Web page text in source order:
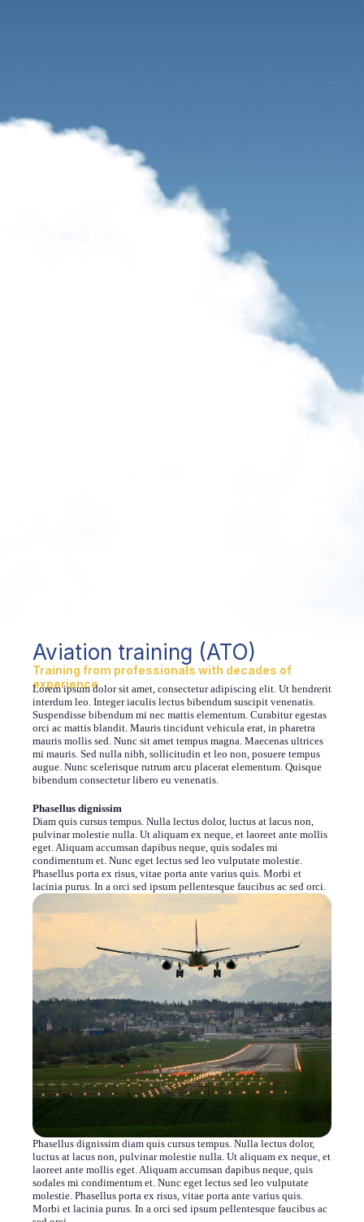
Aviation training (ATO)
Training from professionals with decades of
experience
Lorem ipsum dolor sit amet, consectetur adipiscing elit. Ut hendrerit
interdum leo. Integer iaculis lectus bibendum suscipit venenatis.
Suspendisse bibendum mi nec mattis elementum. Curabitur egestas
orci ac mattis blandit. Mauris tincidunt vehicula erat, in pharetra
mauris mollis sed. Nunc sit amet tempus magna. Maecenas ultrices
mi mauris. Sed nulla nibh, sollicitudin et leo non, posuere tempus
augue. Nunc scelerisque rutrum arcu placerat elementum. Quisque
bibendum consectetur libero eu venenatis.
Phasellus dignissim
Diam quis cursus tempus. Nulla lectus dolor, luctus at lacus non,
pulvinar molestie nulla. Ut aliquam ex neque, et laoreet ante mollis
eget. Aliquam accumsan dapibus neque, quis sodales mi
condimentum et. Nunc eget lectus sed leo vulputate molestie.
Phasellus porta ex risus, vitae porta ante varius quis. Morbi et
lacinia purus. In a orci sed ipsum pellentesque faucibus ac sed orci.
Phasellus dignissim diam quis cursus tempus. Nulla lectus dolor,
luctus at lacus non, pulvinar molestie nulla. Ut aliquam ex neque, et
laoreet ante mollis eget. Aliquam accumsan dapibus neque, quis
sodales mi condimentum et. Nunc eget lectus sed leo vulputate
molestie. Phasellus porta ex risus, vitae porta ante varius quis.
Morbi et lacinia purus. In a orci sed ipsum pellentesque faucibus ac